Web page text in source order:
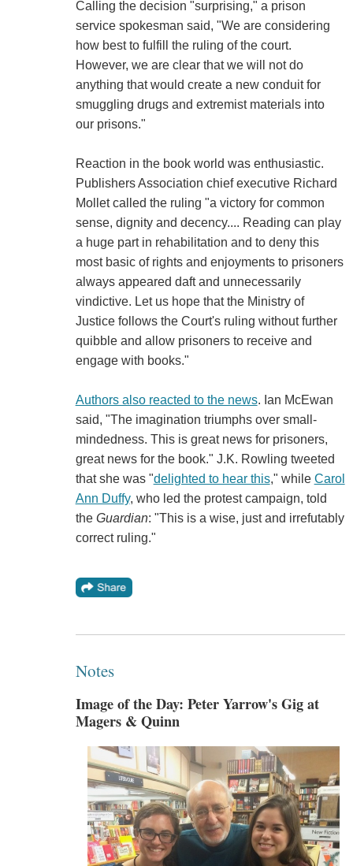
Calling the decision "surprising," a prison
service spokesman said, "We are considering
how best to fulfill the ruling of the court.
However, we are clear that we will not do
anything that would create a new conduit for
smuggling drugs and extremist materials into
our prisons."
Reaction in the book world was enthusiastic.
Publishers Association chief executive Richard
Mollet called the ruling "a victory for common
sense, dignity and decency.... Reading can play
a huge part in rehabilitation and to deny this
most basic of rights and enjoyments to prisoners
always appeared daft and unnecessarily
vindictive. Let us hope that the Ministry of
Justice follows the Court's ruling without further
quibble and allow prisoners to receive and
engage with books."
Authors also reacted to the news. Ian McEwan
said, "The imagination triumphs over small-
mindedness. This is great news for prisoners,
great news for the book." J.K. Rowling tweeted
that she was "delighted to hear this," while Carol
Ann Duffy, who led the protest campaign, told
the Guardian: "This is a wise, just and irrefutably
correct ruling."
Notes
Image of the Day: Peter Yarrow's Gig at
Magers & Quinn